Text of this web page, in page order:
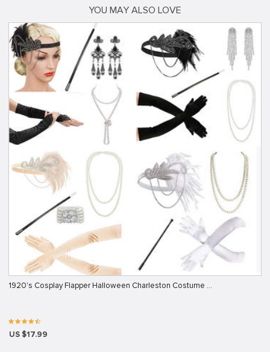
YOU MAY ALSO LOVE
1920's Cosplay Flapper Halloween Charleston Costume …
US $17.99